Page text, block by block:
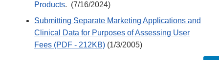
Products. (7/16/2024)
Submitting Separate Marketing Applications and
Clinical Data for Purposes of Assessing User
Fees (PDF - 212KB) (1/3/2005)